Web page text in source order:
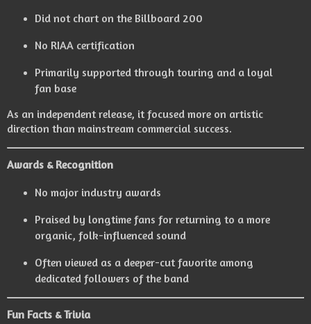
Did not chart on the Billboard 200
No RIAA certification
Primarily supported through touring and a loyal
fan base
As an independent release, it focused more on artistic
direction than mainstream commercial success.
Awards & Recognition
No major industry awards
Praised by longtime fans for returning to a more
organic, folk-influenced sound
Often viewed as a deeper-cut favorite among
dedicated followers of the band
Fun Facts & Trivia